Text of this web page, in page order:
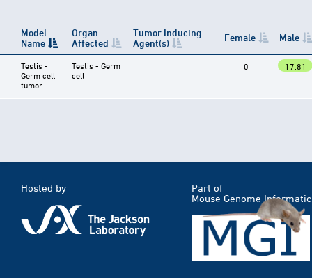
Model
Name
Organ
Affected
Tumor Inducing
Agent(s)
Female Male
Testis -
Germ cell
tumor
Testis - Germ
cell
0 17.81
Hosted by
Part of
Mouse Genome